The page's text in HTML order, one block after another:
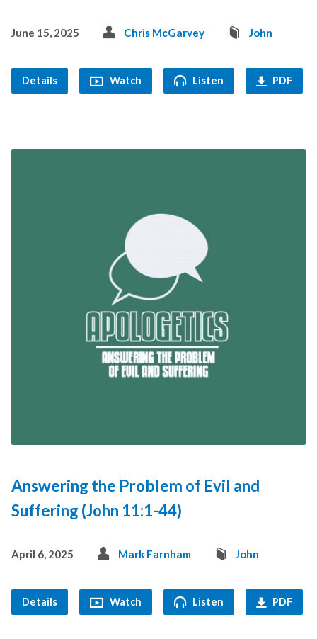
June 15, 2025 Chris McGarvey John
Details Watch Listen PDF
Answering the Problem of Evil and
Suffering (John 11:1-44)
April 6, 2025 Mark Farnham John
Details Watch Listen PDF